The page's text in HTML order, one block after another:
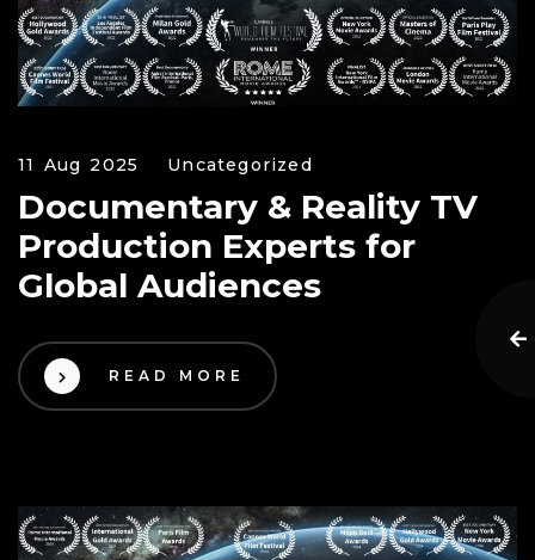
11 Aug 2025 Uncategorized
Documentary & Reality TV
Production Experts for
Global Audiences
READ MORE